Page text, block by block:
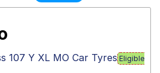
107 Y XL MO Car Tyres Eligible